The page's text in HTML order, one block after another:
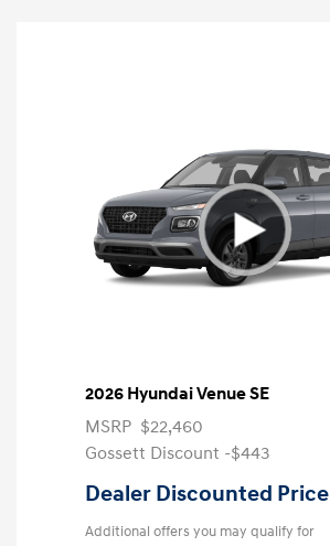
2026 Hyundai Venue SE
MSRP $22,460
Gossett Discount -$443
Dealer Discounted Price
Additional offers you may qualify for